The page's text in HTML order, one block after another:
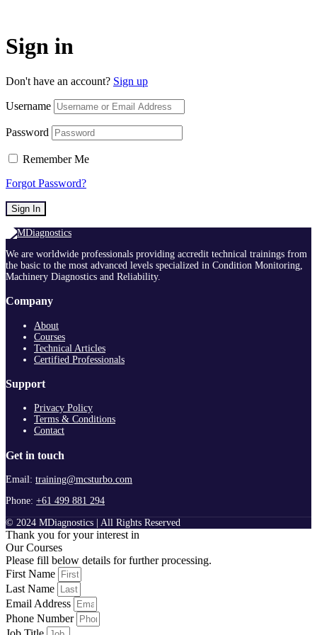
Sign in
Don't have an account? Sign up
Username
Password
Remember Me
Forgot Password?
Sign In
We are worldwide professionals providing accredit technical trainings from
the basic to the most advanced levels specialized in Condition Monitoring,
Machinery Diagnostics and Reliability.
Company
About
Courses
Technical Articles
Certified Professionals
Support
Privacy Policy
Terms & Conditions
Contact
Get in touch
Email: training@mcsturbo.com
Phone: +61 499 881 294
© 2024 MDiagnostics | All Rights Reserved
Thank you for your interest in
Our Courses
Please fill below details for further processing.
First Name
Last Name
Email Address
Phone Number